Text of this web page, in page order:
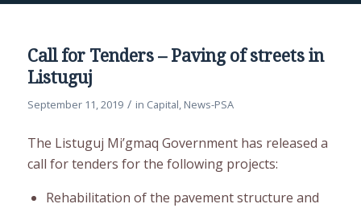
Call for Tenders – Paving of streets in
Listuguj
September 11, 2019 / in Capital, News-PSA
The Listuguj Mi’gmaq Government has released a
call for tenders for the following projects:
Rehabilitation of the pavement structure and